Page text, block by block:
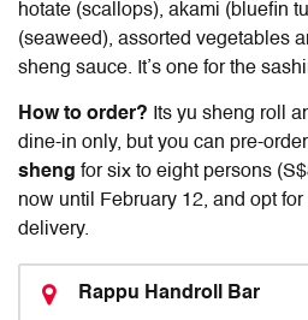
hotate (scallops), akami (bluefin
(seaweed), assorted vegetables
sheng sauce. It’s one for the
How to order? Its yu sheng roll
dine-in only, but you can pre-
sheng for six to eight persons
now until February 12, and opt
delivery.
Rappu Handroll Bar